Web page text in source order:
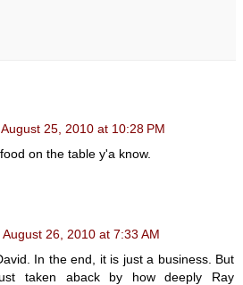
August 25, 2010 at 10:28 PM
on the table y'a know.
August 26, 2010 at 7:33 AM
In the end, it is just a business. But
taken aback by how deeply Ray